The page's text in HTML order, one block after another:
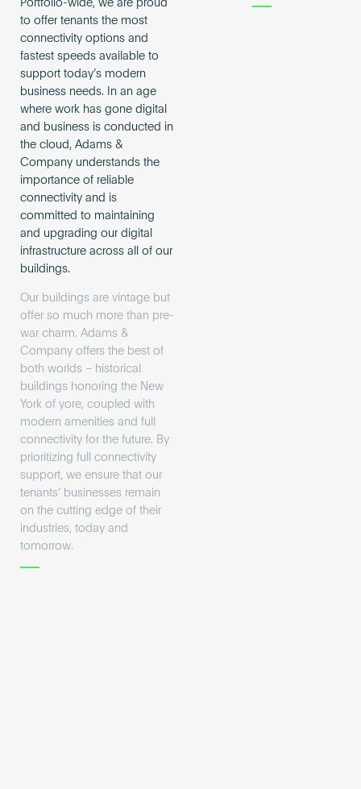
Portfolio-wide, we are proud
to offer tenants the most
connectivity options and
fastest speeds available to
support today’s modern
business needs. In an age
where work has gone digital
and business is conducted in
the cloud, Adams &
Company understands the
importance of reliable
connectivity and is
committed to maintaining
and upgrading our digital
infrastructure across all of our
buildings.
Our buildings are vintage but
offer so much more than pre-
war charm. Adams &
Company offers the best of
both worlds – historical
buildings honoring the New
York of yore, coupled with
modern amenities and full
connectivity for the future. By
prioritizing full connectivity
support, we ensure that our
tenants’ businesses remain
on the cutting edge of their
industries, today and
tomorrow.